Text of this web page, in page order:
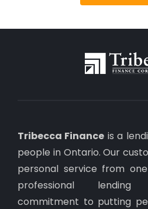
Tribecca Finance is a
people in Ontario. Our
personal service from
professional
commitment to putting